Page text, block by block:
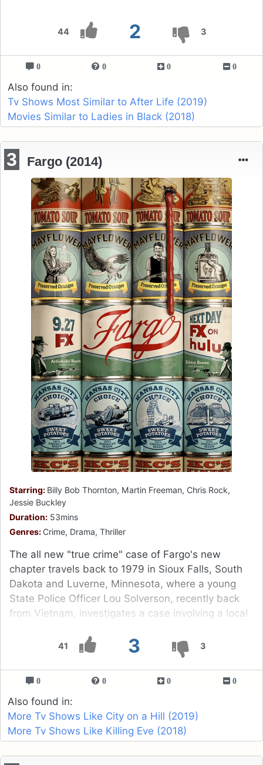
44 2 3
0 0 0 0
Also found in:
Tv Shows Most Similar to After Life (2019)
Movies Similar to Ladies in Black (2018)
41 3 3
3 Fargo (2014)
Starring: Billy Bob Thornton, Martin Freeman, Chris Rock,
Jessie Buckley
Duration: 53mins
Genres: Crime, Drama, Thriller
The all new "true crime" case of Fargo's new
chapter travels back to 1979 in Sioux Falls, South
Dakota and Luverne, Minnesota, where a young
State Police Officer Lou Solverson, recently back
from Vietnam, investigates a case involving a local
0 0 0 0
Also found in:
More Tv Shows Like City on a Hill (2019)
More Tv Shows Like Killing Eve (2018)